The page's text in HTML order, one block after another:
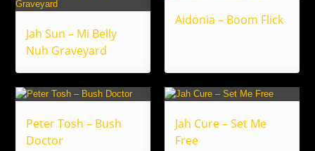
Jah Sun – Mi Belly
Nuh Graveyard
Aidonia – Boom Flick
Peter Tosh – Bush
Doctor
Jah Cure – Set Me
Free